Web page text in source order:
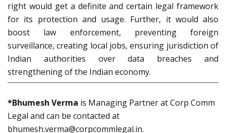
right would get a definite and certain legal framework
for its protection and usage. Further, it would also
boost law enforcement, preventing foreign
surveillance, creating local jobs, ensuring jurisdiction of
Indian authorities over data breaches and
strengthening of the Indian economy.
*Bhumesh Verma is Managing Partner at Corp Comm
Legal and can be contacted at
bhumesh.verma@corpcommlegal.in.